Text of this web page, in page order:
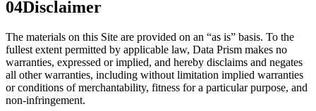
04Disclaimer
The materials on this Site are provided on an “as is” basis. To the
fullest extent permitted by applicable law, Data Prism makes no
warranties, expressed or implied, and hereby disclaims and negates
all other warranties, including without limitation implied warranties
or conditions of merchantability, fitness for a particular purpose, and
non-infringement.